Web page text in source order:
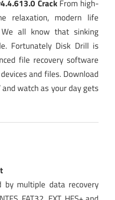
CrackFrom high-
relaxation, modern life
all know that sinking
Fortunately Disk Drill is
file recovery software
and files. Download
and watch as your day gets
by multiple data recovery